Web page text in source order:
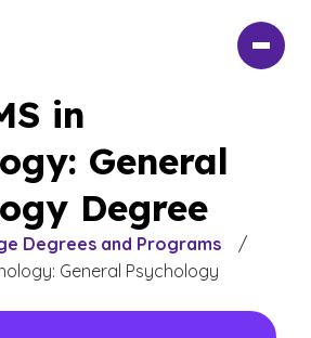
in
General
Degree
Degrees and Programs
/
General Psychology